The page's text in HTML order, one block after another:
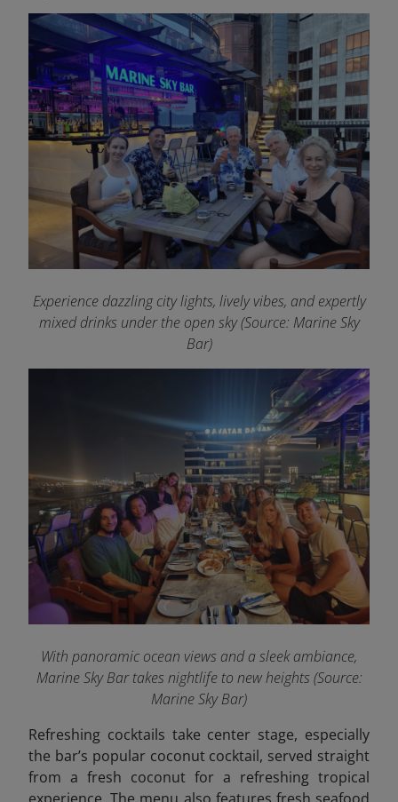
Experience dazzling city lights, lively vibes, and expertly
mixed drinks under the open sky (Source: Marine Sky
Bar)
With panoramic ocean views and a sleek ambiance,
Marine Sky Bar takes nightlife to new heights (Source:
Marine Sky Bar)
Refreshing cocktails take center stage, especially
the bar’s popular coconut cocktail, served straight
from a fresh coconut for a refreshing tropical